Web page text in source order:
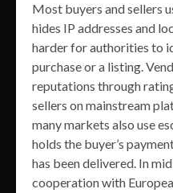
Most buyers and sellers
hides IP addresses and
harder for authorities to
purchase or a listing.
reputations through
sellers on mainstream
many markets also use
holds the buyer’s
has been delivered. In
cooperation with